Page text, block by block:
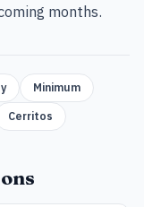
months.
Minimum
Cerritos